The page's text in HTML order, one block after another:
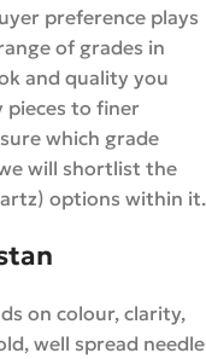
preference plays
of grades in
and quality you
to finer
which grade
will shortlist the
options within it.
on colour, clarity,
well spread needle